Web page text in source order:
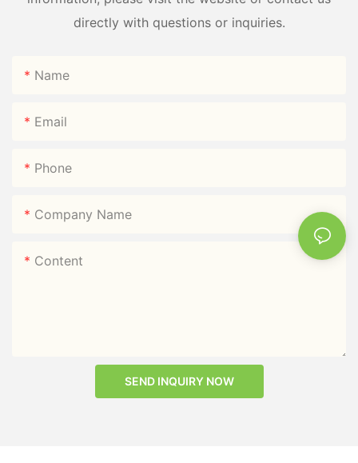
directly with questions or inquiries.
Name
Email
Phone
Company Name
Content
SEND INQUIRY NOW